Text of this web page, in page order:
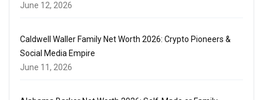
June 12, 2026
Caldwell Waller Family Net Worth 2026: Crypto Pioneers &
Social Media Empire
June 11, 2026